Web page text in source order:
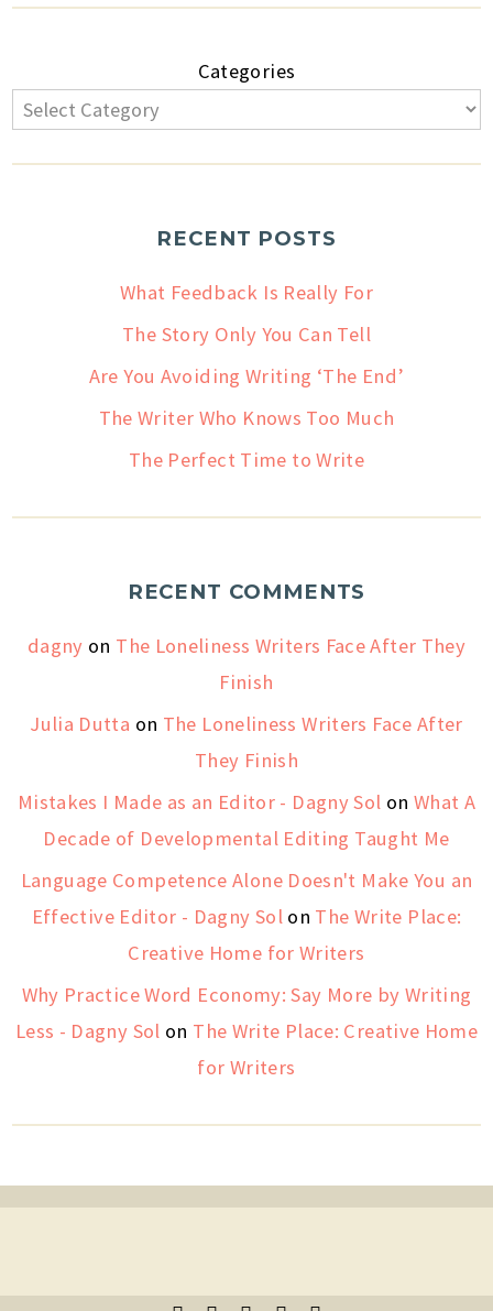
Categories
RECENT POSTS
What Feedback Is Really For
The Story Only You Can Tell
Are You Avoiding Writing ‘The End’
The Writer Who Knows Too Much
The Perfect Time to Write
RECENT COMMENTS
dagny on The Loneliness Writers Face After They
Finish
Julia Dutta on The Loneliness Writers Face After
They Finish
Mistakes I Made as an Editor - Dagny Sol on What A
Decade of Developmental Editing Taught Me
Language Competence Alone Doesn't Make You an
Effective Editor - Dagny Solon The Write Place:
Creative Home for Writers
Why Practice Word Economy: Say More by Writing
Less - Dagny Sol on The Write Place: Creative Home
for Writers